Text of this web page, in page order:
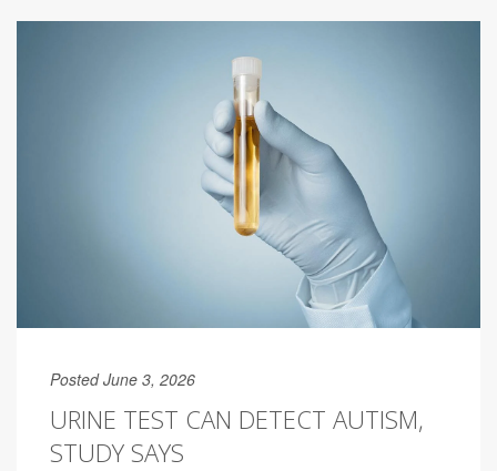
Posted June 3, 2026
URINE TEST CAN DETECT AUTISM,
STUDY SAYS